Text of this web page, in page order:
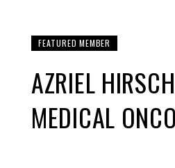
FEATURED MEMBER
AZRIEL
MEDICAL